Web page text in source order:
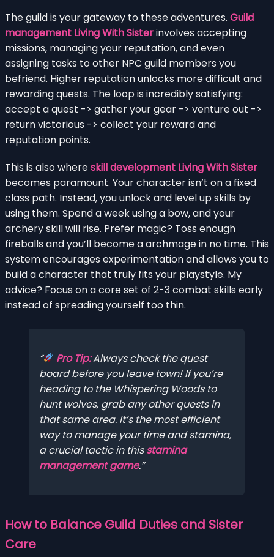
The guild is your gateway to these adventures. Guild
management Living With Sisterinvolves accepting
missions, managing your reputation, and even
assigning tasks to other NPC guild members you
befriend. Higher reputation unlocks more difficult and
rewarding quests. The loop is incredibly satisfying:
accept a quest -> gather your gear -> venture out ->
return victorious -> collect your reward and
reputation points.
This is also whereskill development Living With Sister
becomes paramount. Your character isn’t on a fixed
class path. Instead, you unlock and level up skills by
using them. Spend a week using a bow, and your
archery skill will rise. Prefer magic? Toss enough
fireballs and you’ll become a archmage in no time. This
system encourages experimentation and allows you to
build a character that truly fits your playstyle. My
advice? Focus on a core set of 2-3 combat skills early
instead of spreading yourself too thin.
Pro Tip:Always check the quest
board before you leave town! If you’re
heading to the Whispering Woods to
hunt wolves, grab any other quests in
that same area. It’s the most efficient
way to manage your time and stamina,
a crucial tactic in thisstamina
management game.
How to Balance Guild Duties and Sister
Care